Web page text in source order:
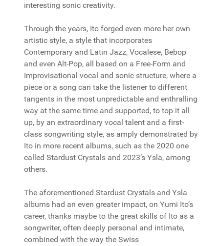
interesting sonic creativity.
Through the years, Ito forged even more her own
artistic style, a style that incorporates
Contemporary and Latin Jazz, Vocalese, Bebop
and even Alt-Pop, all based on a Free-Form and
Improvisational vocal and sonic structure, where a
piece or a song can take the listener to different
tangents in the most unpredictable and enthralling
way at the same time and supported, to top it all
up, by an extraordinary vocal talent and a first-
class songwriting style, as amply demonstrated by
Ito in more recent albums, such as the 2020 one
called Stardust Crystals and 2023’s Ysla, among
others.
The aforementioned Stardust Crystals and Ysla
albums had an even greater impact, on Yumi Ito’s
career, thanks maybe to the great skills of Ito as a
songwriter, often deeply personal and intimate,
combined with the way the Swiss